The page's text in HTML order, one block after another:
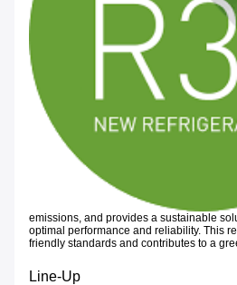
emissions, and provides a sustainable
optimal performance and reliability. This
friendly standards and contributes to a
Line-Up